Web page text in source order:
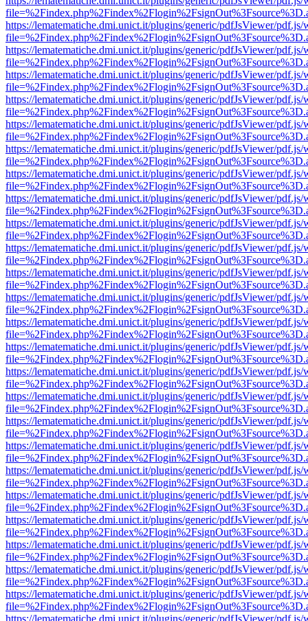
https://lematematiche.dmi.unict.it/plugins/generic/pdfJsViewer/pdf.js/
https://lematematiche.dmi.unict.it/plugins/generic/pdfJsViewer/pdf.js/
https://lematematiche.dmi.unict.it/plugins/generic/pdfJsViewer/pdf.js/
https://lematematiche.dmi.unict.it/plugins/generic/pdfJsViewer/pdf.js/
https://lematematiche.dmi.unict.it/plugins/generic/pdfJsViewer/pdf.js/
https://lematematiche.dmi.unict.it/plugins/generic/pdfJsViewer/pdf.js/
https://lematematiche.dmi.unict.it/plugins/generic/pdfJsViewer/pdf.js/
https://lematematiche.dmi.unict.it/plugins/generic/pdfJsViewer/pdf.js/
https://lematematiche.dmi.unict.it/plugins/generic/pdfJsViewer/pdf.js/
https://lematematiche.dmi.unict.it/plugins/generic/pdfJsViewer/pdf.js/
https://lematematiche.dmi.unict.it/plugins/generic/pdfJsViewer/pdf.js/
https://lematematiche.dmi.unict.it/plugins/generic/pdfJsViewer/pdf.js/
https://lematematiche.dmi.unict.it/plugins/generic/pdfJsViewer/pdf.js/
https://lematematiche.dmi.unict.it/plugins/generic/pdfJsViewer/pdf.js/
https://lematematiche.dmi.unict.it/plugins/generic/pdfJsViewer/pdf.js/
https://lematematiche.dmi.unict.it/plugins/generic/pdfJsViewer/pdf.js/
https://lematematiche.dmi.unict.it/plugins/generic/pdfJsViewer/pdf.js/
https://lematematiche.dmi.unict.it/plugins/generic/pdfJsViewer/pdf.js/
https://lematematiche.dmi.unict.it/plugins/generic/pdfJsViewer/pdf.js/
https://lematematiche.dmi.unict.it/plugins/generic/pdfJsViewer/pdf.js/
https://lematematiche.dmi.unict.it/plugins/generic/pdfJsViewer/pdf.js/
https://lematematiche.dmi.unict.it/plugins/generic/pdfJsViewer/pdf.js/
https://lematematiche.dmi.unict.it/plugins/generic/pdfJsViewer/pdf.js/
https://lematematiche.dmi.unict.it/plugins/generic/pdfJsViewer/pdf.js/
https://lematematiche.dmi.unict.it/plugins/generic/pdfJsViewer/pdf.js/